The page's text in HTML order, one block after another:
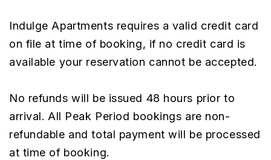
Indulge Apartments requires a valid credit card
on file at time of booking, if no credit card is
available your reservation cannot be accepted.
No refunds will be issued 48 hours prior to
arrival. All Peak Period bookings are non-
refundable and total payment will be processed
at time of booking.